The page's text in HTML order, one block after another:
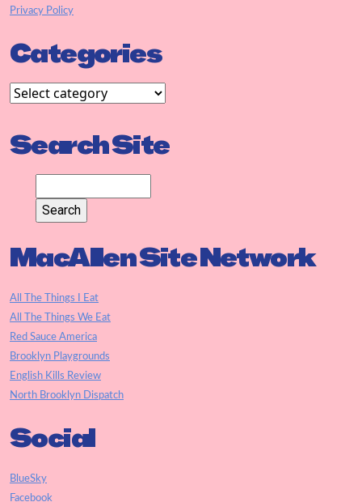
Privacy Policy
Categories
Search Site
MacAllen Site Network
All The Things I Eat
All The Things We Eat
Red Sauce America
Brooklyn Playgrounds
English Kills Review
North Brooklyn Dispatch
Social
BlueSky
Facebook